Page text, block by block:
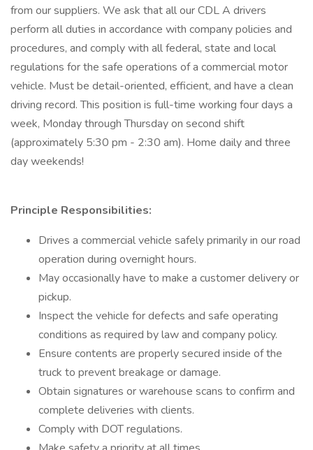
from our suppliers. We ask that all our CDL A drivers
perform all duties in accordance with company policies and
procedures, and comply with all federal, state and local
regulations for the safe operations of a commercial motor
vehicle. Must be detail-oriented, efficient, and have a clean
driving record. This position is full-time working four days a
week, Monday through Thursday on second shift
(approximately 5:30 pm - 2:30 am). Home daily and three
day weekends!
Principle Responsibilities:
Drives a commercial vehicle safely primarily in our road
operation during overnight hours.
May occasionally have to make a customer delivery or
pickup.
Inspect the vehicle for defects and safe operating
conditions as required by law and company policy.
Ensure contents are properly secured inside of the
truck to prevent breakage or damage.
Obtain signatures or warehouse scans to confirm and
complete deliveries with clients.
Comply with DOT regulations.